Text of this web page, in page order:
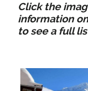
Click the
information
to see a full